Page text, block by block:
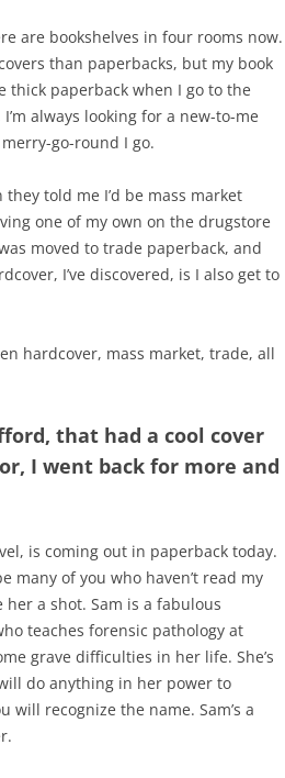
are bookshelves in four rooms now.
than paperbacks, but my book
thick paperback when I go to the
always looking for a new-to-me
go-round I go.
told me I’d be mass market
one of my own on the drugstore
moved to trade paperback, and
I’ve discovered, is I also get to
hardcover, mass market, trade, all
that had a cool cover
I went back for more and
is coming out in paperback today.
many of you who haven’t read my
a shot. Sam is a fabulous
teaches forensic pathology at
grave difficulties in her life. She’s
do anything in her power to
will recognize the name. Sam’s a